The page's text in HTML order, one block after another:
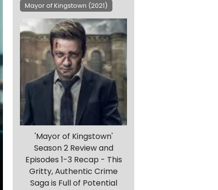
Mayor of Kingstown (2021)
'Mayor of Kingstown'
Season 2 Review and
Episodes 1-3 Recap - This
Gritty, Authentic Crime
Saga is Full of Potential